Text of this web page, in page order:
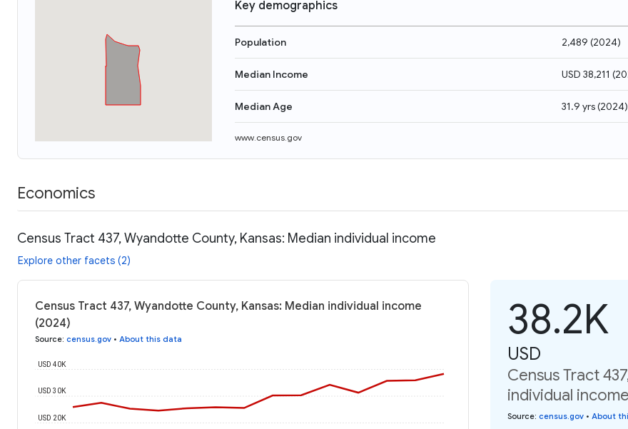
Key demographics
Population 2,489 (2024)
Median Income USD 38,211 (
Median Age 31.9 yrs(2024)
www.census.gov
Economics
Census Tract 437, Wyandotte County, Kansas: Median individual income
Explore other facets (2)
Census Tract 437, Wyandotte County, Kansas: Median individual income
(2024)
Source: census.gov • About this data
USD 20K
USD 30K
USD 40K
38.2K
USD
Census Tract
individual
Source: census.gov • About